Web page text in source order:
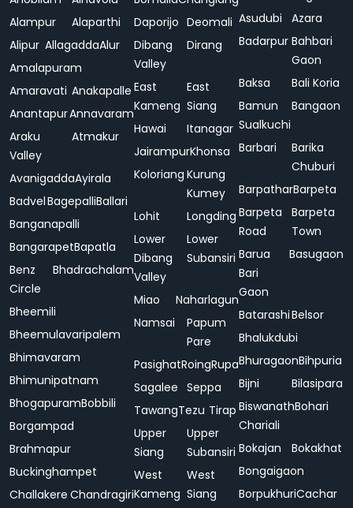
Alampur
Alaparthi
Alipur AllagaddaAlur
Amalapuram
Amaravati Anakapalle
AnantapurAnnavaram
Araku
Valley
Atmakur
AvanigaddaAyirala
BadvelBagepalliBallari
Banganapalli
BangarapetBapatla
Benz
Circle
Bhadrachalam
Bheemili
Bheemulavaripalem
Bhimavaram
Bhimunipatnam
BhogapuramBobbili
Borgampad
Brahmapur
Buckinghampet
Challakere Chandragiri
Daporijo Deomali
Dibang
Valley
Dirang
East
Kameng
East
Siang
Hawai
Itanagar
JairampurKhonsa
Koloriang Kurung
Kumey
Lohit
Longding
Lower
Dibang
Valley
Lower
Subansiri
Miao
Naharlagun
Namsai
Papum
Pare
PasighatRoingRupa
Sagalee Seppa
TawangTezu Tirap
Upper
Siang
Upper
Subansiri
West
Kameng
West
Siang
Asudubi
Azara
Badarpur Bahbari
Gaon
Baksa
Bali Koria
Bamun
Sualkuchi
Bangaon
Barbari
Barika
Chuburi
BarpatharBarpeta
Barpeta
Road
Barpeta
Town
Barua
Bari
Gaon
Basugaon
BatarashiBelsor
Bhalukdubi
BhuragaonBihpuria
Bijni
Bilasipara
Biswanath
Chariali
Bohari
Bokajan
Bokakhat
Bongaigaon
BorpukhuriCachar